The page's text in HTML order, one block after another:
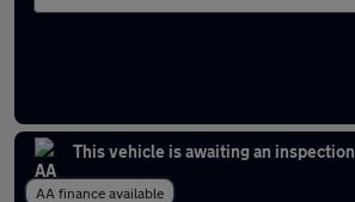
This vehicle is awaiting an inspection
AA finance available